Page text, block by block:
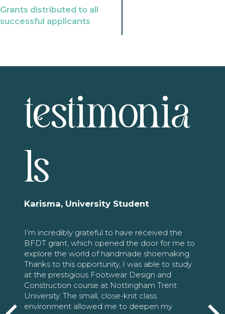
Grants distributed to all
successful applicants
testimonia
ls
Karisma, University Student
I’m incredibly grateful to have received the
BFDT grant, which opened the door for me to
explore the world of handmade shoemaking.
Thanks to this opportunity, I was able to study
at the prestigious Footwear Design and
Construction course at Nottingham Trent
University. The small, close-knit class
environment allowed me to deepen my